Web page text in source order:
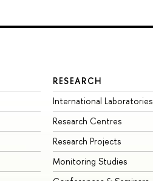
RESEARCH
International Laboratories
Research Centres
Research Projects
Monitoring Studies